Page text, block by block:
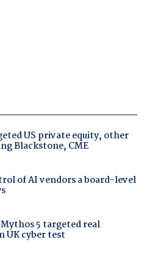
US private equity, other
Blackstone, CME
of AI vendors a board-level
5 targeted real
UK cyber test